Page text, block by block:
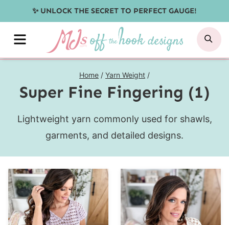
to
content
✨ UNLOCK THE SECRET TO PERFECT GAUGE!
MENU
Home / Yarn Weight /
Super Fine Fingering (1)
Lightweight yarn commonly used for shawls,
garments, and detailed designs.